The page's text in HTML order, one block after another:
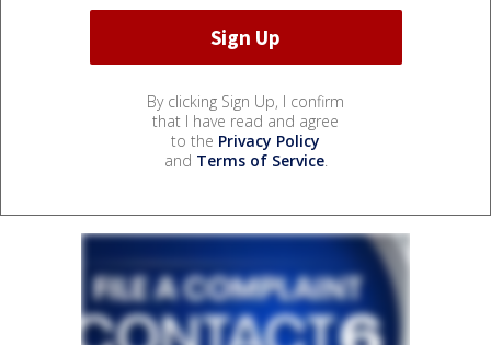
By clicking Sign Up, I confirm
that I have read and agree
to the Privacy Policy
and Terms of Service.